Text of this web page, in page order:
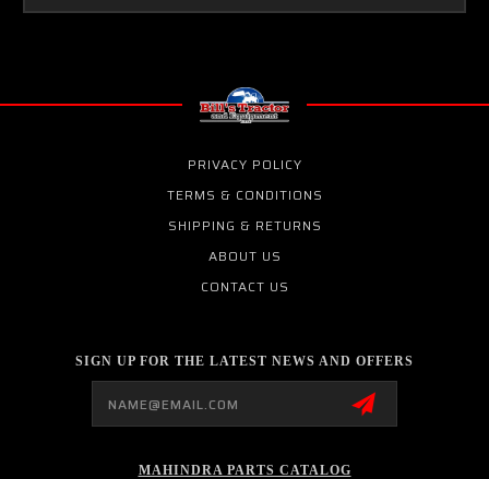
PRIVACY POLICY
TERMS & CONDITIONS
SHIPPING & RETURNS
ABOUT US
CONTACT US
SIGN UP FOR THE LATEST NEWS AND OFFERS
MAHINDRA PARTS CATALOG